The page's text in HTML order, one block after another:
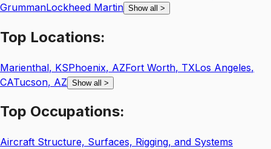
GrummanLockheed Martin Show all >
Top Locations:
Marienthal, KSPhoenix, AZFort Worth, TXLos Angeles,
CATucson, AZ Show all >
Top Occupations:
Aircraft Structure, Surfaces, Rigging, and Systems